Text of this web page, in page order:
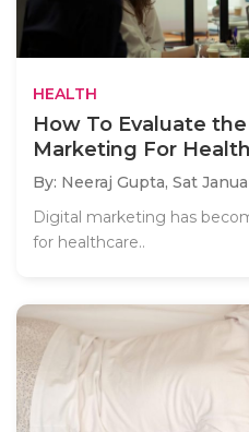
HEALTH
How To Evaluate the
Marketing For
By: Neeraj Gupta, Sat
Digital marketing has
for healthcare..